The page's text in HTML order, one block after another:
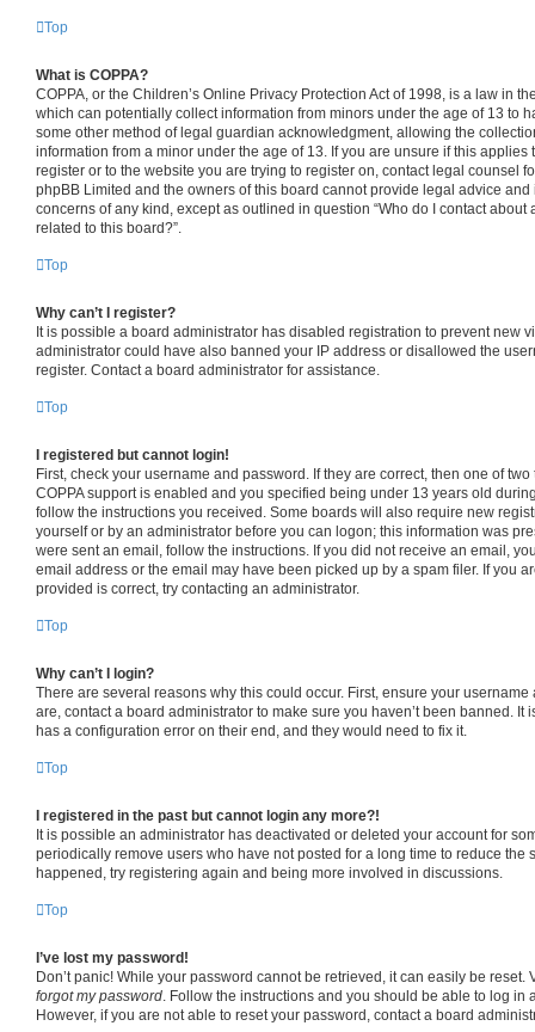
Top
What is COPPA?
COPPA, or the Children’s Online Privacy Protection Act of 1998, is a law in
which can potentially collect information from minors under the age of 13 to
some other method of legal guardian acknowledgment, allowing the
information from a minor under the age of 13. If you are unsure if this applies
register or to the website you are trying to register on, contact legal counsel
phpBB Limited and the owners of this board cannot provide legal advice
concerns of any kind, except as outlined in question “Who do I contact
related to this board?”.
Top
Why can’t I register?
It is possible a board administrator has disabled registration to prevent new
administrator could have also banned your IP address or disallowed the
register. Contact a board administrator for assistance.
Top
I registered but cannot login!
First, check your username and password. If they are correct, then one of
COPPA support is enabled and you specified being under 13 years old
follow the instructions you received. Some boards will also require new
yourself or by an administrator before you can logon; this information was
were sent an email, follow the instructions. If you did not receive an email,
email address or the email may have been picked up by a spam filer. If you
provided is correct, try contacting an administrator.
Top
Why can’t I login?
There are several reasons why this could occur. First, ensure your
are, contact a board administrator to make sure you haven’t been banned. It
has a configuration error on their end, and they would need to fix it.
Top
I registered in the past but cannot login any more?!
It is possible an administrator has deactivated or deleted your account for
periodically remove users who have not posted for a long time to reduce the
happened, try registering again and being more involved in discussions.
Top
I’ve lost my password!
Don’t panic! While your password cannot be retrieved, it can easily be
forgot my password . Follow the instructions and you should be able to log in
However, if you are not able to reset your password, contact a board